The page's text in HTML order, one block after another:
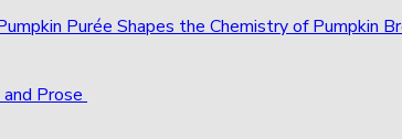
Purée Shapes the Chemistry of Pumpkin
Prose